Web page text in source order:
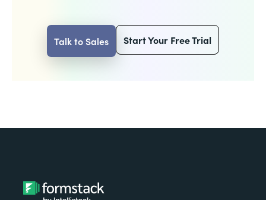
Talk to Sales Start Your Free Trial